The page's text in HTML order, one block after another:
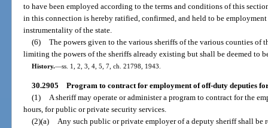
to have been employed according to the terms and conditions of this
in this connection is hereby ratified, confirmed, and held to be
instrumentality of the state.
(6) The powers given to the various sheriffs of the various counties of
limiting the powers of the sheriffs already existing but shall be deemed to
History.—ss. 1, 2, 3, 4, 5, 7, ch. 21798, 1943.
30.2905 Program to contract for employment of off-duty deputies
(1) A sheriff may operate or administer a program to contract for the
hours, for public or private security services.
(2)(a) Any such public or private employer of a deputy sheriff shall be